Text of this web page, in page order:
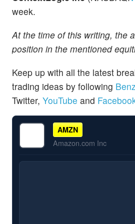
week.
At the time of this writing, the
position in the mentioned
Keep up with all the latest
trading ideas by following
Twitter, YouTube and
AMZN
Amazon.com Inc